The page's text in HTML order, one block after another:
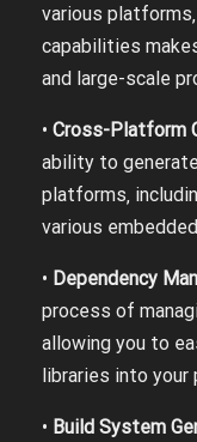
various
capabilities
and large-scale
• Cross-Platform
ability to
platforms‚
various
• Dependency
process of
allowing you to
libraries into your
• Build System